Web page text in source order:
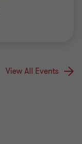
View All Events